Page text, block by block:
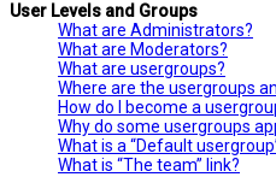
User Levels and Groups
What are Administrators?
What are Moderators?
What are usergroups?
Where are the usergroups
How do I become a
Why do some usergroups
What is a “Default
What is “The team” link?